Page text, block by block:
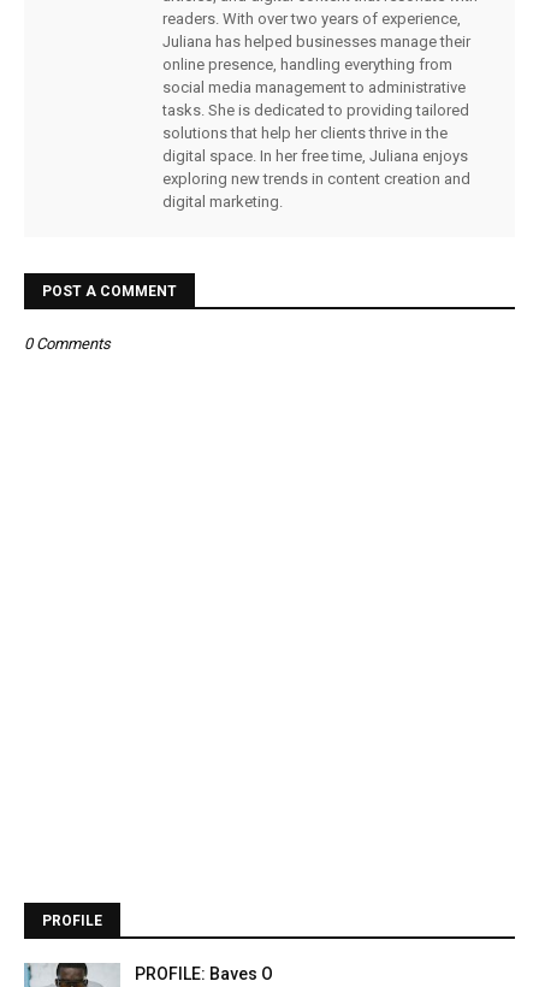
readers. With over two years of experience,
Juliana has helped businesses manage their
online presence, handling everything from
social media management to administrative
tasks. She is dedicated to providing tailored
solutions that help her clients thrive in the
digital space. In her free time, Juliana enjoys
exploring new trends in content creation and
digital marketing.
POST A COMMENT
0 Comments
PROFILE
PROFILE: Baves O